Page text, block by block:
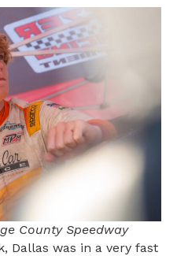
County Speedway
Dallas was in a very fast